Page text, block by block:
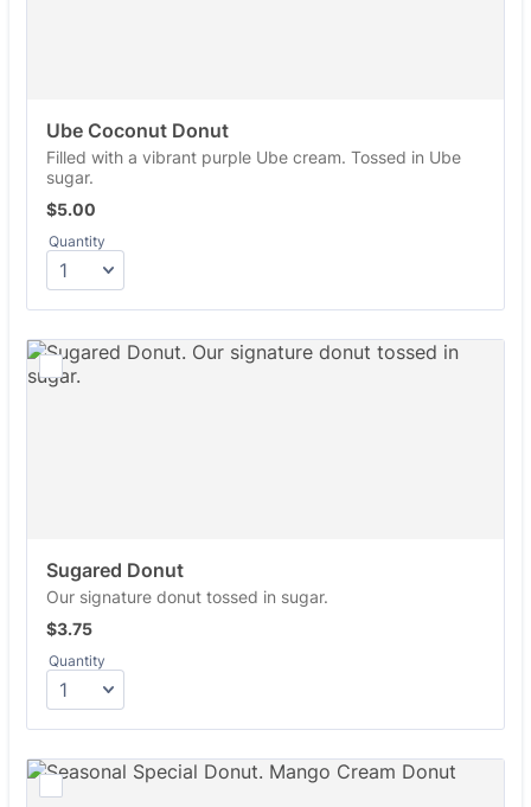
Ube Coconut Donut
Filled with a vibrant purple Ube cream. Tossed in Ube
sugar.
$5.00
$5.00
Quantity
Sugared Donut
Our signature donut tossed in sugar.
$3.75
$3.75
Quantity